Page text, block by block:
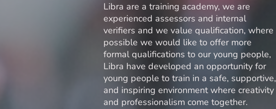
Libra are a training academy, we are
experienced assessors and internal
verifiers and we value qualification, where
possible we would like to offer more
formal qualifications to our young people,
Libra have developed an opportunity for
young people to train in a safe, supportive,
and inspiring environment where creativity
and professionalism come together.